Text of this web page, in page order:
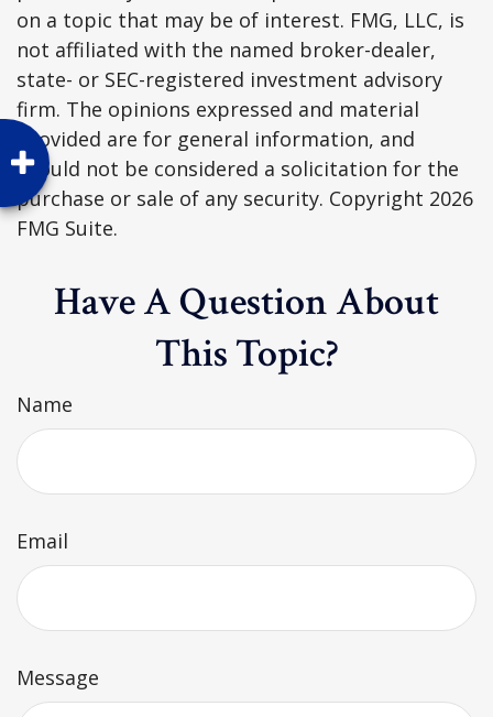
on a topic that may be of interest. FMG, LLC, is
not affiliated with the named broker-dealer,
state- or SEC-registered investment advisory
firm. The opinions expressed and material
provided are for general information, and
should not be considered a solicitation for the
purchase or sale of any security. Copyright 2026
FMG Suite.
Have A Question About
This Topic?
Name
Email
Message